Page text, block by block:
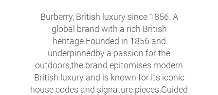
Burberry, British luxury since 1856. A
global brand with a rich British
heritage.Founded in 1856 and
underpinnedby a passion for the
outdoors,the brand epitomises modern
British luxury and is known for its iconic
house codes and signature pieces.Guided